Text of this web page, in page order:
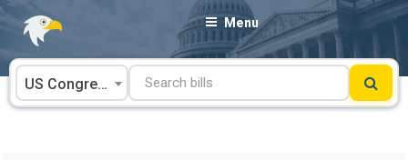
Skip
content
Menu
US Congress